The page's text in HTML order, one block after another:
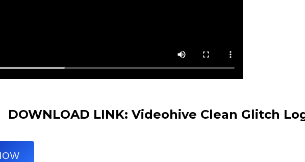
DOWNLOAD LINK: Videohive Clean Glitch